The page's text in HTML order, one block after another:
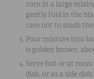
corn in a large
gently fold in the
care not to mash
Pour mixture into
is golden brown,
Serve hot or at
dish, or as a side